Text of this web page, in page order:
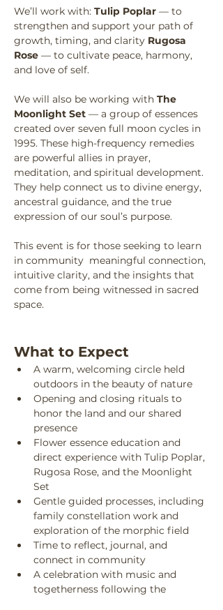
We’ll work with: Tulip Poplar — to
strengthen and support your path of
growth, timing, and clarity Rugosa
Rose — to cultivate peace, harmony,
and love of self.
We will also be working with The
Moonlight Set — a group of essences
created over seven full moon cycles in
1995. These high-frequency remedies
are powerful allies in prayer,
meditation, and spiritual development.
They help connect us to divine energy,
ancestral guidance, and the true
expression of our soul’s purpose.
This event is for those seeking to learn
in community  meaningful connection,
intuitive clarity, and the insights that
come from being witnessed in sacred
space.
What to Expect
A warm, welcoming circle held
outdoors in the beauty of nature
Opening and closing rituals to
honor the land and our shared
presence
Flower essence education and
direct experience with Tulip Poplar,
Rugosa Rose, and the Moonlight
Set
Gentle guided processes, including
family constellation work and
exploration of the morphic field
Time to reflect, journal, and
connect in community
A celebration with music and
togetherness following the